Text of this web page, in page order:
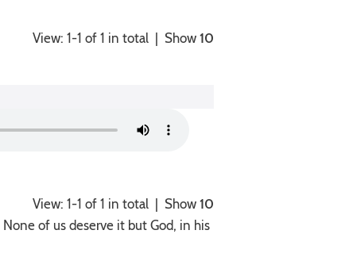
View: 1-1 of 1 in total | Show 10
View: 1-1 of 1 in total | Show 10
of us deserve it but God, in his